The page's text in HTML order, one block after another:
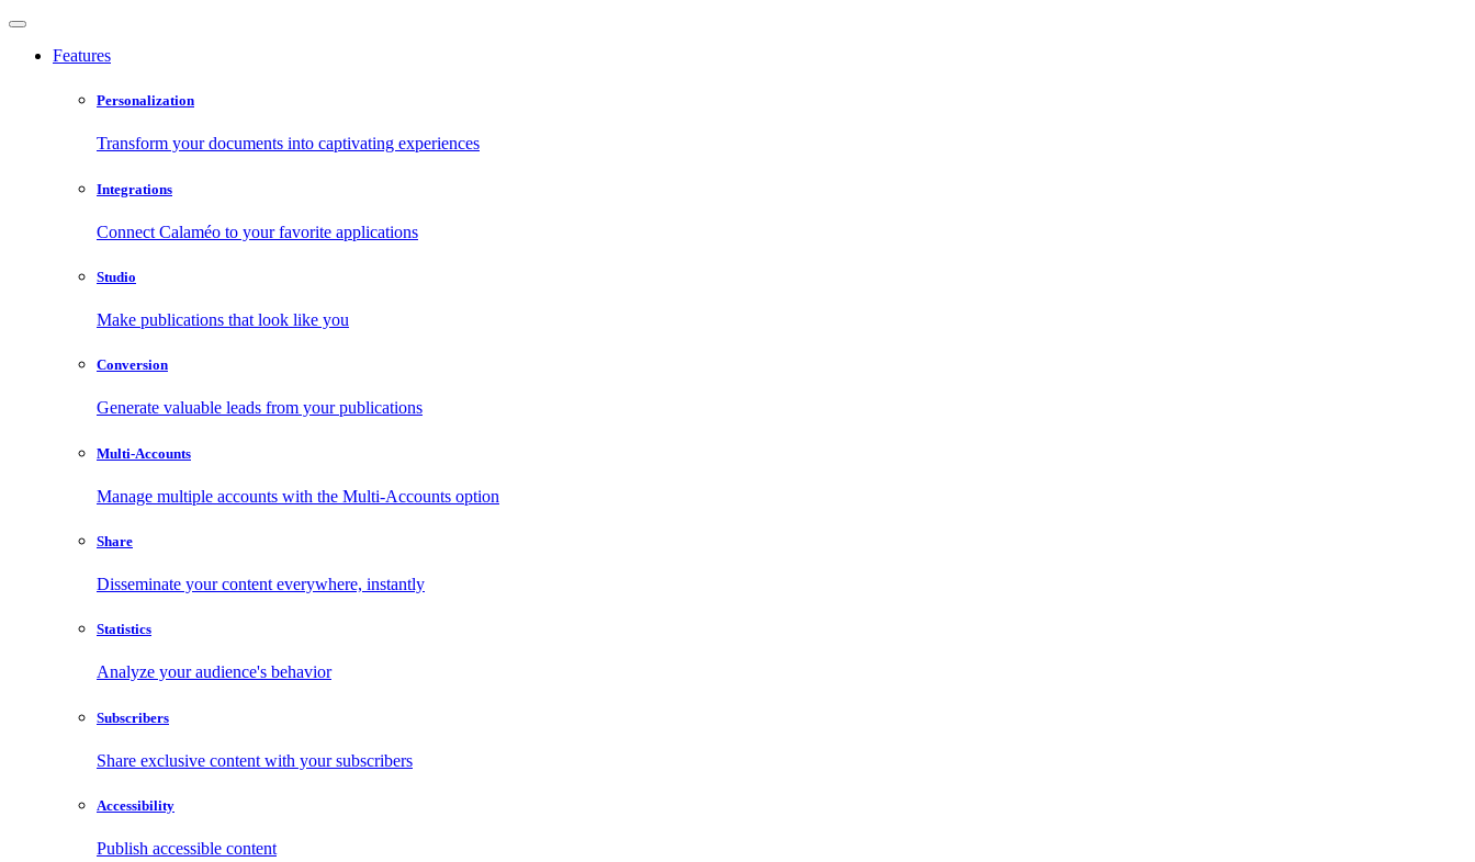
Features
Personalization
Transform your documents into captivating experiences
Integrations
Connect Calaméo to your favorite applications
Studio
Make publications that look like you
Conversion
Generate valuable leads from your publications
Multi-Accounts
Manage multiple accounts with the Multi-Accounts option
Share
Disseminate your content everywhere, instantly
Statistics
Analyze your audience's behavior
Subscribers
Share exclusive content with your subscribers
Accessibility
Publish accessible content